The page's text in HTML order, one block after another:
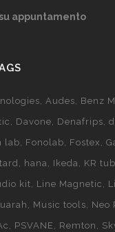
appuntamento
Audes Benz
Davone Denafrips
lab Fonolab Fostex
hana Ikeda KR
kit Line Magnetic
Music tools Neo
PSVANE Remton